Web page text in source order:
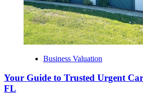
Business Valuation
Your Guide to Trusted Urgent
FL